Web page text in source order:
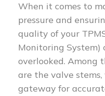
When it comes to
pressure and
quality of your
Monitoring System)
overlooked. Among
are the valve
gateway for